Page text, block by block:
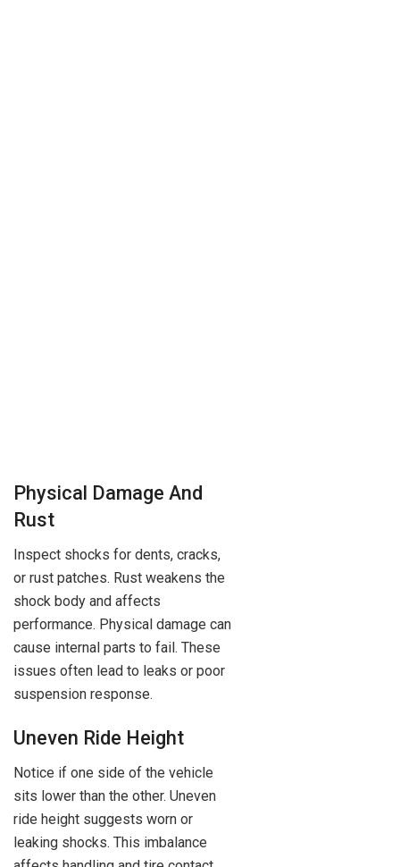
Physical Damage And
Rust
Inspect shocks for dents, cracks,
or rust patches. Rust weakens the
shock body and affects
performance. Physical damage can
cause internal parts to fail. These
issues often lead to leaks or poor
suspension response.
Uneven Ride Height
Notice if one side of the vehicle
sits lower than the other. Uneven
ride height suggests worn or
leaking shocks. This imbalance